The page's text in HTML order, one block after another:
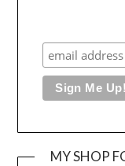
MY SHOP